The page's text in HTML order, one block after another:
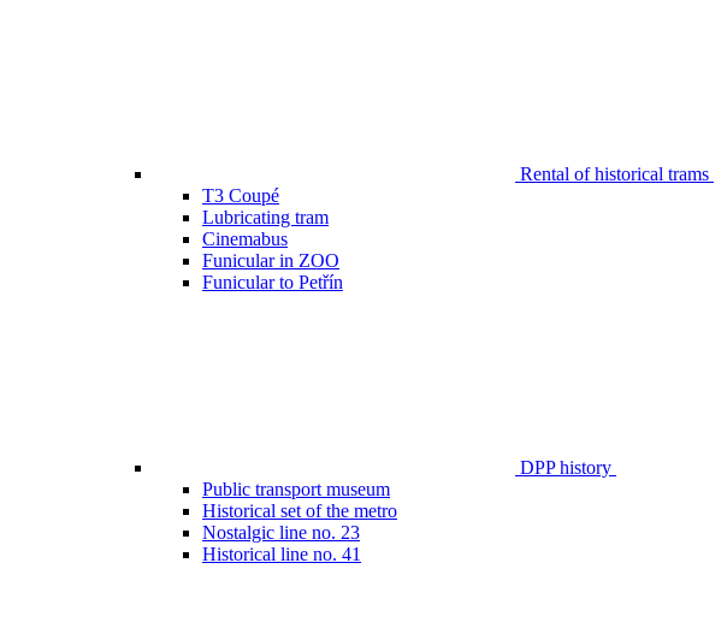
Rental of historical trams
T3 Coupé
Lubricating tram
Cinemabus
Funicular in ZOO
Funicular to Petřín
DPP history
Public transport museum
Historical set of the metro
Nostalgic line no. 23
Historical line no. 41